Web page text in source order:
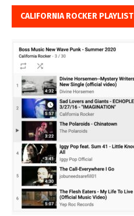
CALIFORNIA ROCKER PLAYLIST